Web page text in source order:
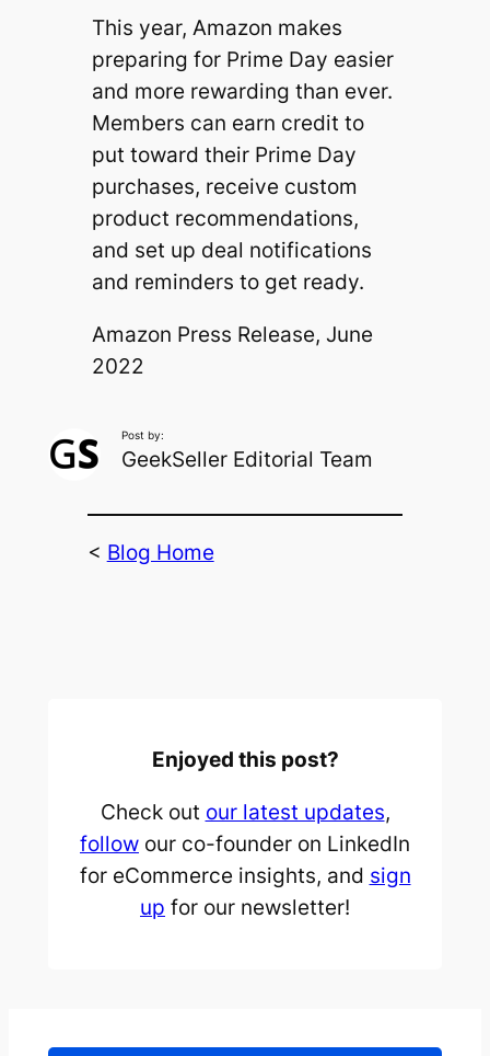
This year, Amazon makes
preparing for Prime Day easier
and more rewarding than ever.
Members can earn credit to
put toward their Prime Day
purchases, receive custom
product recommendations,
and set up deal notifications
and reminders to get ready.
Amazon Press Release, June
2022
Post by:
GeekSeller Editorial Team
< Blog Home
Enjoyed this post?
Check out our latest updates,
follow our co-founder on LinkedIn
for eCommerce insights, and sign
up for our newsletter!